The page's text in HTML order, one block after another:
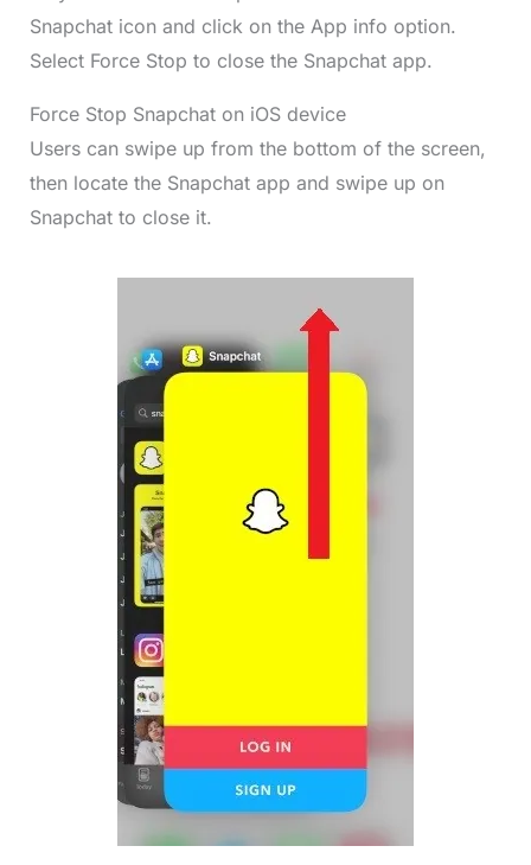
Snapchat icon and click on the App info option.
Select Force Stop to close the Snapchat app.
Force Stop Snapchat on iOS device
Users can swipe up from the bottom of the screen,
then locate the Snapchat app and swipe up on
Snapchat to close it.